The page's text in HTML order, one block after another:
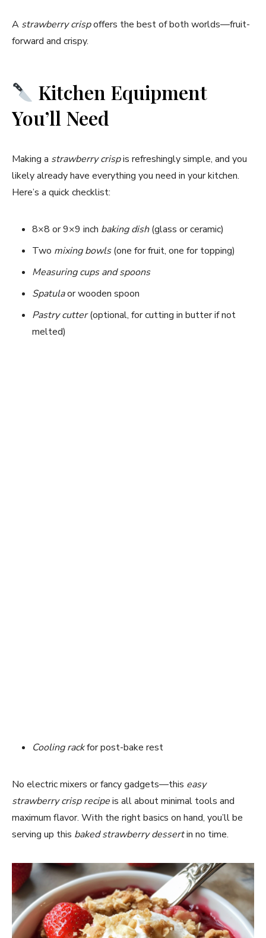
A strawberry crispoffers the best of both worlds—fruit-
forward and crispy.
Kitchen Equipment
You’ll Need
Making a strawberry crispis refreshingly simple, and you
likely already have everything you need in your kitchen.
Here’s a quick checklist:
8×8 or 9×9 inch baking dish(glass or ceramic)
Two mixing bowls(one for fruit, one for topping)
Measuring cups and spoons
Spatulaor wooden spoon
Pastry cutter(optional, for cutting in butter if not
melted)
Cooling rackfor post-bake rest
No electric mixers or fancy gadgets—this easy
strawberry crisp recipeis all about minimal tools and
maximum flavor. With the right basics on hand, you’ll be
serving up this baked strawberry dessertin no time.